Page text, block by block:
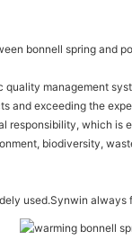
bonnell spring and
management
and exceeding the
which is
biodiversity,
used.Synwin